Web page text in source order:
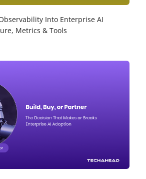
Into Enterprise AI
Metrics & Tools